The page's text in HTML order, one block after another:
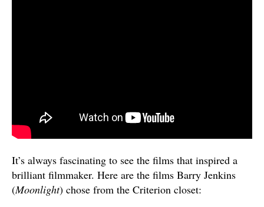
It’s always fascinating to see the films that inspired a
brilliant filmmaker. Here are the films Barry Jenkins
(Moonlight) chose from the Criterion closet: